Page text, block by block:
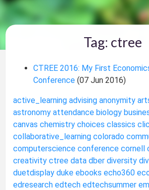
Tag: ctree
CTREE 2016: My First
Conference(07 Jun 2016)
active_learning advising anonymity
astronomy attendance biology
canvas chemistry choices classics
collaborative_learning colorado
computerscience conference cornell
creativity ctree data dber diversity
duetdisplay duke ebooks echo360
edresearch edtech edtechsummer